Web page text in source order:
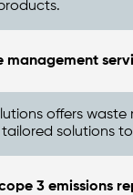
offers
solutions
3 emissions